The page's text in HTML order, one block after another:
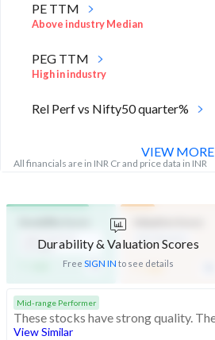
PE TTM
Above industry Median
PEG TTM
High in industry
Rel Perf vs Nifty50 quarter%
All financials are in INR Cr and price data in INR
VIEW MORE
Durability & Valuation Scores
Free SIGN IN to see details
Strength
- / 100
Mid-range Performer
View Similar